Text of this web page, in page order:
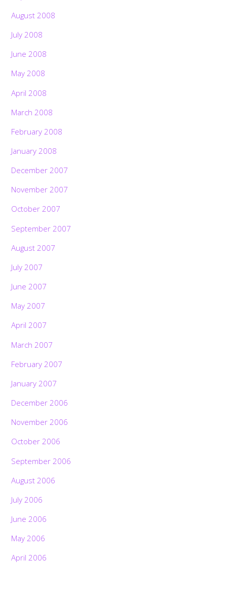
August 2008
July 2008
June 2008
May 2008
April 2008
March 2008
February 2008
January 2008
December 2007
November 2007
October 2007
September 2007
August 2007
July 2007
June 2007
May 2007
April 2007
March 2007
February 2007
January 2007
December 2006
November 2006
October 2006
September 2006
August 2006
July 2006
June 2006
May 2006
April 2006